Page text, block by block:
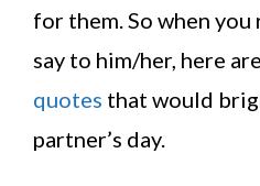
for them. So when
say to him/her, here
quotes that would
partner’s day.